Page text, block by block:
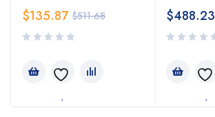
$511.68
$135.87 $488.23